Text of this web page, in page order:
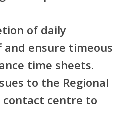
of daily
ensure timeous
time sheets.
to the Regional
contact centre to